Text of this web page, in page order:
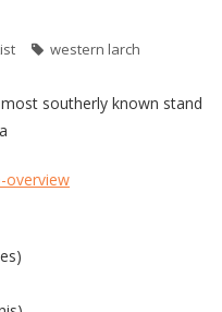
western larch
southerly known stand
overview